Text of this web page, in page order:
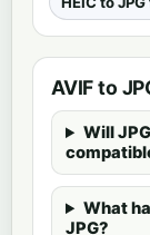
AVIF to
Will
What
JPG?